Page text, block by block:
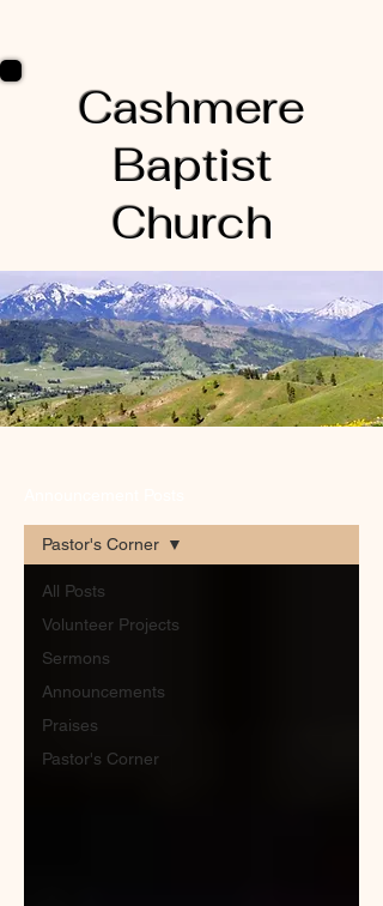
Cashmere
Baptist
Church
All Posts
Volunteer Projects
Sermons
Announcements
Praises
Pastor's Corner
Pastor's Corner